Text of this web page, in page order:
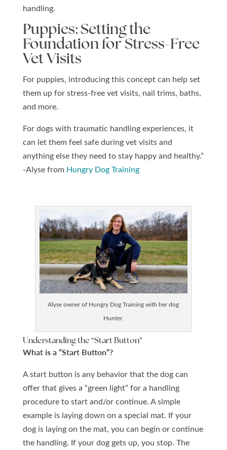
handling.
Puppies: Setting the
Foundation for Stress-Free
Vet Visits
For puppies, introducing this concept can help set
them up for stress-free vet visits, nail trims, baths,
and more.
For dogs with traumatic handling experiences, it
can let them feel safe during vet visits and
anything else they need to stay happy and healthy.”
-Alyse from Hungry Dog Training
Alyse owner of Hungry Dog Training with her dog
Hunter.
Understanding the “Start Button”
What is a “Start Button”?
A start button is any behavior that the dog can
offer that gives a “green light” for a handling
procedure to start and/or continue. A simple
example is laying down on a special mat. If your
dog is laying on the mat, you can begin or continue
the handling. If your dog gets up, you stop. The